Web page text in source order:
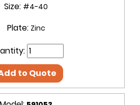
Size: #4-40
Plate: Zinc
to Quote